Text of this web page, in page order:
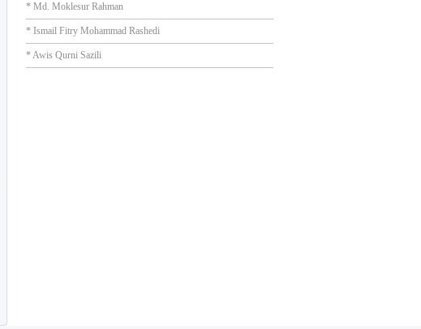
* Md. Moklesur Rahman
* Ismail Fitry Mohammad Rashedi
* Awis Qurni Sazili